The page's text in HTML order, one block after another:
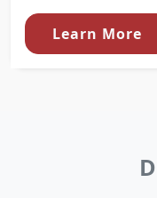
Learn More